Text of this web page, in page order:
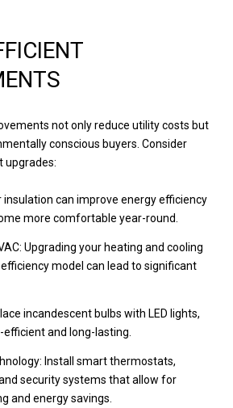
not only reduce utility costs but
conscious buyers. Consider
upgrades:
insulation can improve energy efficiency
more comfortable year-round.
Upgrading your heating and cooling
model can lead to significant
incandescent bulbs with LED lights,
and long-lasting.
Install smart thermostats,
security systems that allow for
and energy savings.